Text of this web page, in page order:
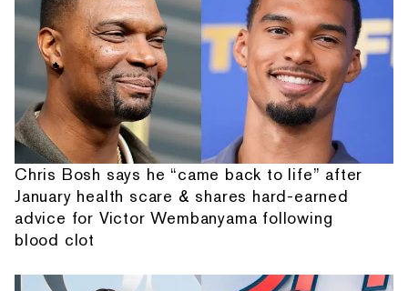
Chris Bosh says he “came back to life” after
January health scare & shares hard-earned
advice for Victor Wembanyama following
blood clot